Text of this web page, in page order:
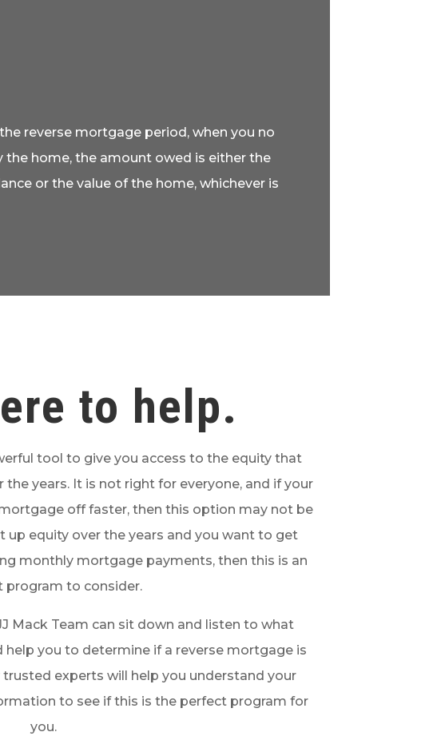
reverse mortgage period, when you no
the home, the amount owed is either the
or the value of the home, whichever is
to help.
tool to give you access to the equity that
years. It is not right for everyone, and if your
off faster, then this option may not be
up equity over the years and you want to get
monthly mortgage payments, then this is an
program to consider.
Mack Team can sit down and listen to what
you to determine if a reverse mortgage is
experts will help you understand your
to see if this is the perfect program for
you.